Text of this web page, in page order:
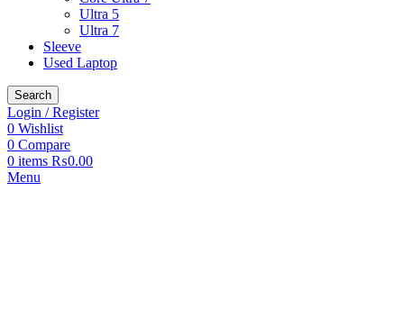
Ultra 5
Ultra 7
Sleeve
Used Laptop
Search
Login / Register
0 Wishlist
0 Compare
0 items ₨0.00
Menu